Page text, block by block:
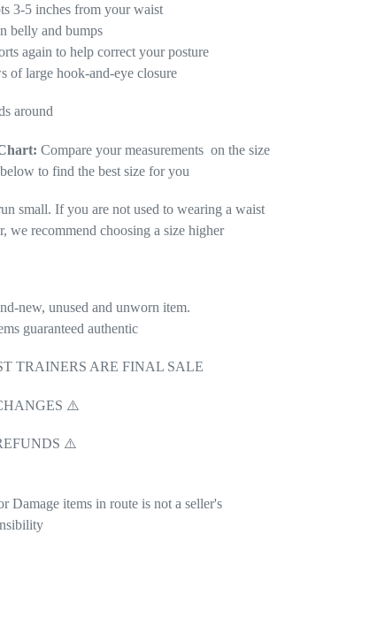
3-5 inches from your waist
belly and bumps
again to help correct your posture
of large hook-and-eye closure
around
Compare your measurements on the size
to find the best size for you
small. If you are not used to wearing a waist
we recommend choosing a size higher
new, unused and unworn item.
guaranteed authentic
TRAINERS ARE FINAL SALE
⚠️
⚠️
Damage items in route is not a seller's